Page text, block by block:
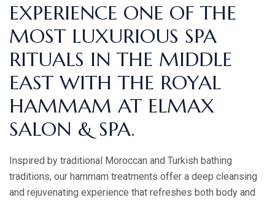
EXPERIENCE ONE OF THE
MOST LUXURIOUS SPA
RITUALS IN THE MIDDLE
EAST WITH THE ROYAL
HAMMAM AT ELMAX
SALON & SPA.
Inspired by traditional Moroccan and Turkish bathing
traditions, our hammam treatments offer a deep cleansing
and rejuvenating experience that refreshes both body and